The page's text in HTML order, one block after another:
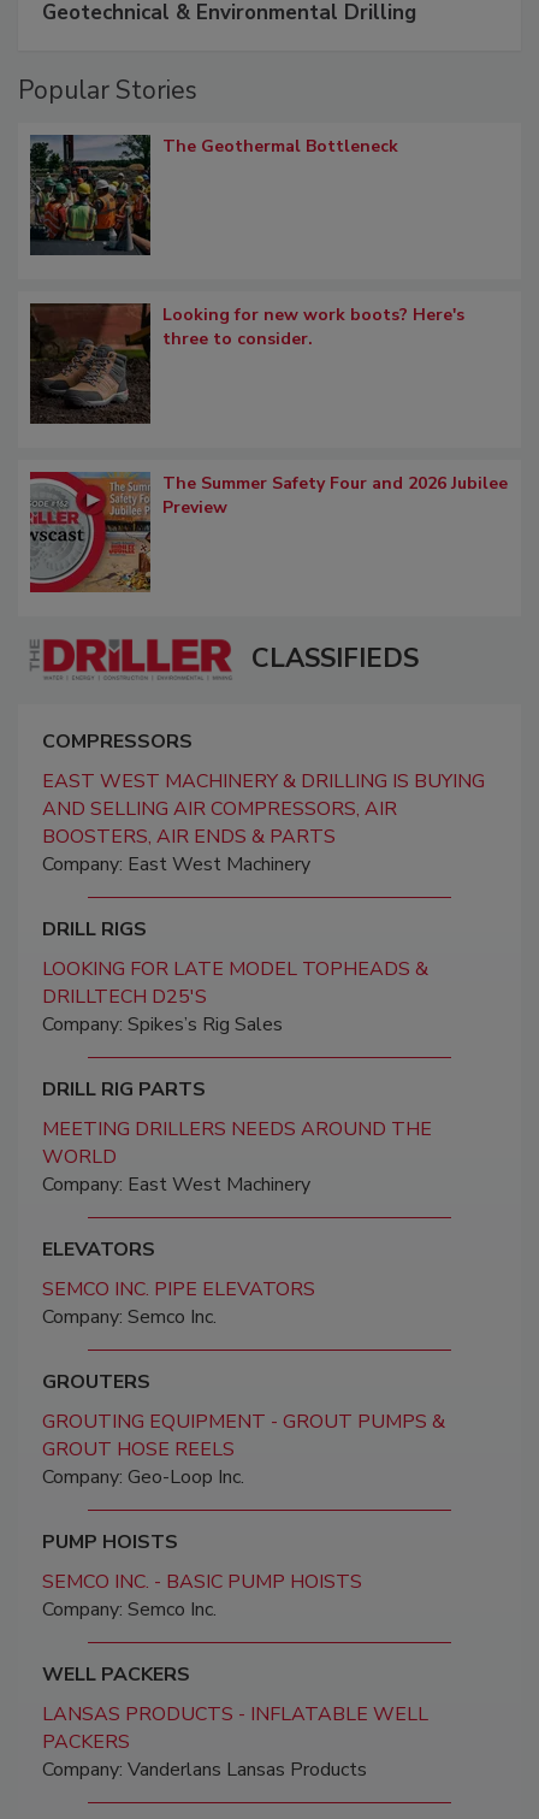
Geotechnical & Environmental Drilling
Popular Stories
The Geothermal Bottleneck
Looking for new work boots? Here's
three to consider.
The Summer Safety Four and 2026 Jubilee
Preview
CLASSIFIEDS
COMPRESSORS
EAST WEST MACHINERY & DRILLING IS BUYING
AND SELLING AIR COMPRESSORS, AIR
BOOSTERS, AIR ENDS & PARTS
Company: East West Machinery
DRILL RIGS
LOOKING FOR LATE MODEL TOPHEADS &
DRILLTECH D25'S
Company: Spikes’s Rig Sales
DRILL RIG PARTS
MEETING DRILLERS NEEDS AROUND THE
WORLD
Company: East West Machinery
ELEVATORS
SEMCO INC. PIPE ELEVATORS
Company: Semco Inc.
GROUTERS
GROUTING EQUIPMENT - GROUT PUMPS &
GROUT HOSE REELS
Company: Geo-Loop Inc.
PUMP HOISTS
SEMCO INC. - BASIC PUMP HOISTS
Company: Semco Inc.
WELL PACKERS
LANSAS PRODUCTS - INFLATABLE WELL
PACKERS
Company: Vanderlans Lansas Products